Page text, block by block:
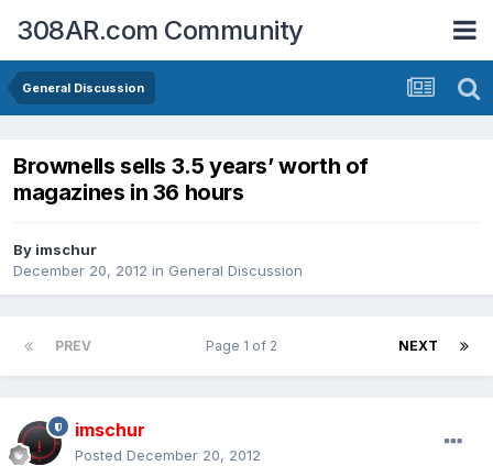
308AR.com Community
General Discussion
Brownells sells 3.5 years’ worth of
magazines in 36 hours
By imschur
December 20, 2012 in General Discussion
PREV NEXT
Page 1 of 2
imschur
Posted December 20, 2012